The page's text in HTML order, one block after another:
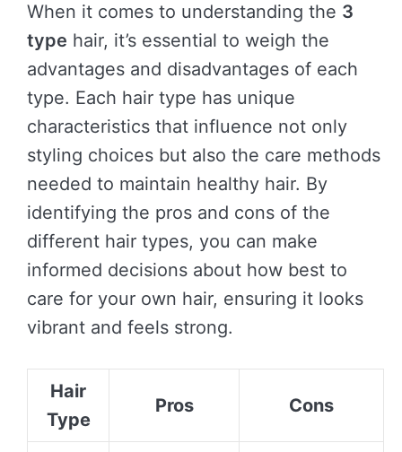
When it comes to understanding the 3
type hair, it’s essential to weigh the
advantages and disadvantages of each
type. Each hair type has unique
characteristics that influence not only
styling choices but also the care methods
needed to maintain healthy hair. By
identifying the pros and cons of the
different hair types, you can make
informed decisions about how best to
care for your own hair, ensuring it looks
vibrant and feels strong.
Hair
Type
Pros Cons